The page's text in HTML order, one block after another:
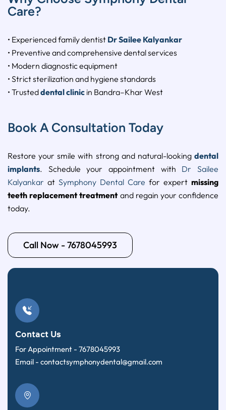
Care?
• Experienced family dentist Dr Sailee Kalyankar
• Preventive and comprehensive dental services
• Modern diagnostic equipment
• Strict sterilization and hygiene standards
• Trusteddental clinic in Bandra–Khar West
Book A Consultation Today
Restore your smile with strong and natural-looking dental
implants. Schedule your appointment with Dr Sailee
Kalyankar at Symphony Dental Care for expert missing
teeth replacement treatmentand regain your confidence
today.
Call Now - 7678045993
Contact Us
For Appointment - 7678045993
Email - contactsymphonydental@gmail.com